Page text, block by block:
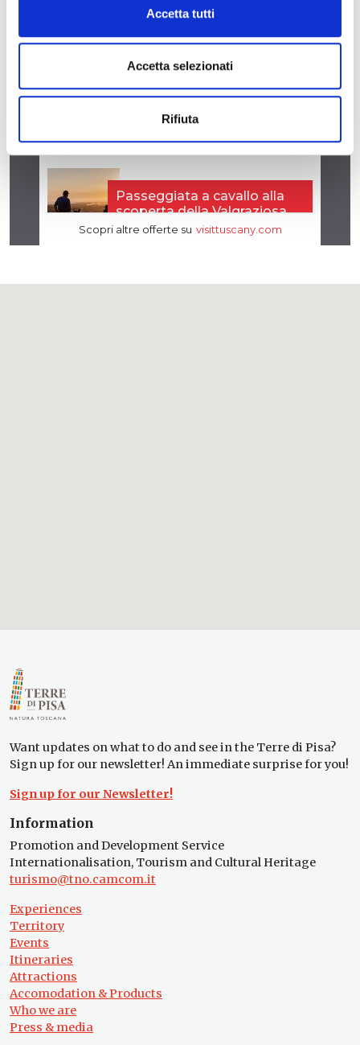
Accetta tutti
Accetta selezionati
Rifiuta
Want updates on what to do and see in the Terre di Pisa?
Sign up for our newsletter! An immediate surprise for you!
Sign up for our Newsletter!
Information
Promotion and Development Service
Internationalisation, Tourism and Cultural Heritage
turismo@tno.camcom.it
Experiences
Territory
Events
Itineraries
Attractions
Accomodation & Products
Who we are
Press & media